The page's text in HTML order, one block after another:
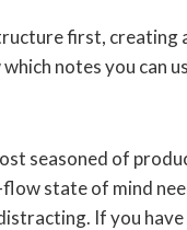
first, creating
which notes you can
seasoned of
state of mind
If you